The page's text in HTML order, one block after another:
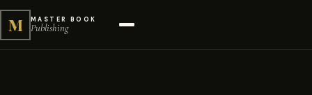
M MASTER BOOK
Publishing